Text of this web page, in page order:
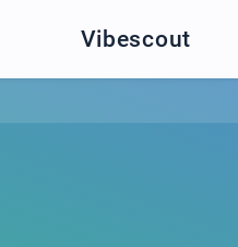
Vibescout